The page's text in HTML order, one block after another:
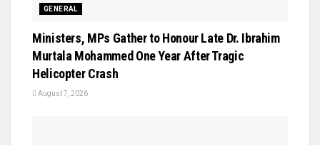
GENERAL
Ministers, MPs Gather to Honour Late Dr. Ibrahim
Murtala Mohammed One Year After Tragic
Helicopter Crash
August 7, 2026